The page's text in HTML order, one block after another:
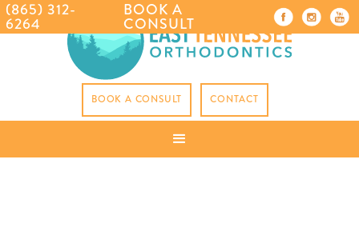
BOOK A CONSULT CONTACT
(865) 312-
6264
BOOK A
CONSULT